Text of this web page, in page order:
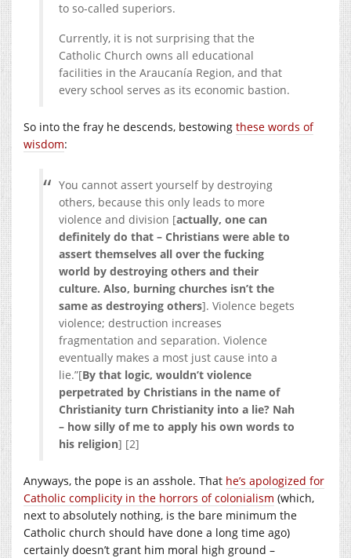
to so-called superiors.
Currently, it is not surprising that the
Catholic Church owns all educational
facilities in the Araucanía Region, and that
every school serves as its economic bastion.
So into the fray he descends, bestowing these words of
wisdom:
You cannot assert yourself by destroying
others, because this only leads to more
violence and division [actually, one can
definitely do that – Christians were able to
assert themselves all over the fucking
world by destroying others and their
culture. Also, burning churches isn’t the
same as destroying others]. Violence begets
violence; destruction increases
fragmentation and separation. Violence
eventually makes a most just cause into a
lie.”[By that logic, wouldn’t violence
perpetrated by Christians in the name of
Christianity turn Christianity into a lie? Nah
– how silly of me to apply his own words to
his religion] [2]
Anyways, the pope is an asshole. That he’s apologized for
Catholic complicity in the horrors of colonialism (which,
next to absolutely nothing, is the bare minimum the
Catholic church should have done a long time ago)
certainly doesn’t grant him moral high ground –